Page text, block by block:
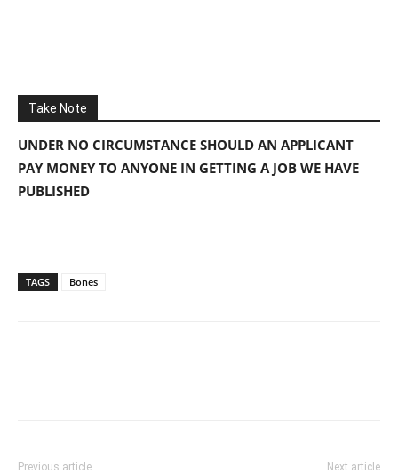
Take Note
UNDER NO CIRCUMSTANCE SHOULD AN APPLICANT
PAY MONEY TO ANYONE IN GETTING A JOB WE HAVE
PUBLISHED
TAGS Bones
Previous article Next article